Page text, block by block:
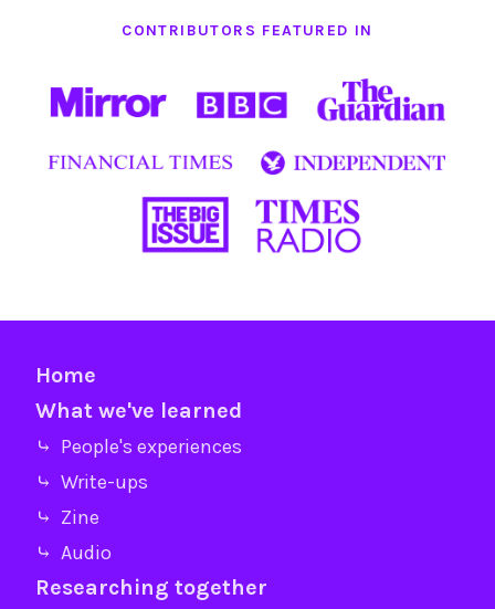
CONTRIBUTORS FEATURED IN
Home
What we've learned
⤷ People's experiences
⤷ Write-ups
⤷ Zine
⤷ Audio
Researching together